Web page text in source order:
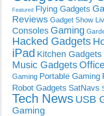
Featured Flying Gadgets
Reviews Gadget Show
Consoles Gaming
Hacked Gadgets
iPad Kitchen Gadgets
Music Gadgets
Gaming Portable Gaming
Robot Gadgets SatNavs
Tech News USB
Gaming